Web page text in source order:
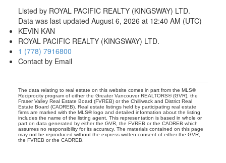
Listed by ROYAL PACIFIC REALTY (KINGSWAY) LTD.
Data was last updated August 6, 2026 at 12:40 AM (UTC)
KEVIN KAN
ROYAL PACIFIC REALTY (KINGSWAY) LTD.
1 (778) 7916800
Contact by Email
The data relating to real estate on this website comes in part from the MLS®
Reciprocity program of either the Greater Vancouver REALTORS® (GVR), the
Fraser Valley Real Estate Board (FVREB) or the Chilliwack and District Real
Estate Board (CADREB). Real estate listings held by participating real estate
firms are marked with the MLS® logo and detailed information about the listing
includes the name of the listing agent. This representation is based in whole or
part on data generated by either the GVR, the FVREB or the CADREB which
assumes no responsibility for its accuracy. The materials contained on this page
may not be reproduced without the express written consent of either the GVR,
the FVREB or the CADREB.